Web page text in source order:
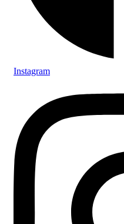
Instagram